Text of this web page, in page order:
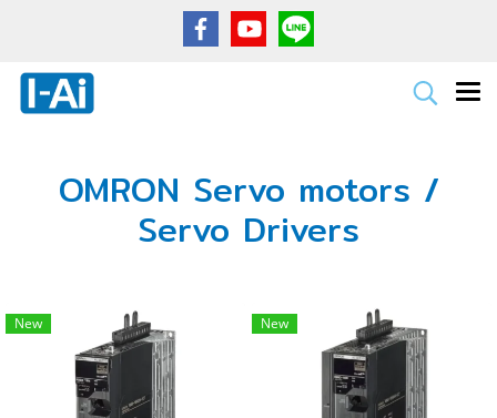
OMRON Servo motors /
Servo Drivers
New New